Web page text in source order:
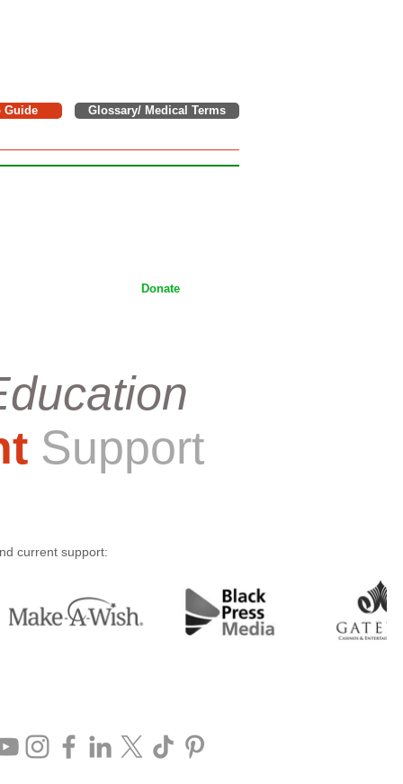
Glossary/ Medical Terms
Guide
Donate
Support
current support: